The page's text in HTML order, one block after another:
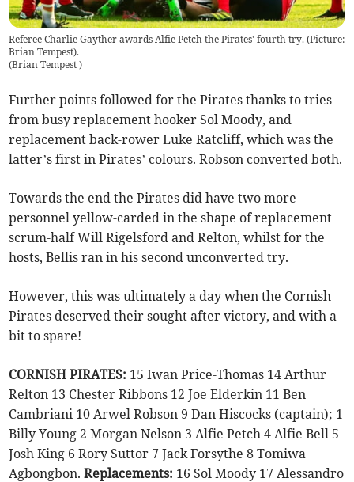
Referee Charlie Gayther awards Alfie Petch the Pirates' fourth try. (Picture:
Brian Tempest).
(Brian Tempest)
Further points followed for the Pirates thanks to tries
from busy replacement hooker Sol Moody, and
replacement back-rower Luke Ratcliff, which was the
latter’s first in Pirates’ colours. Robson converted both.
Towards the end the Pirates did have two more
personnel yellow-carded in the shape of replacement
scrum-half Will Rigelsford and Relton, whilst for the
hosts, Bellis ran in his second unconverted try.
However, this was ultimately a day when the Cornish
Pirates deserved their sought after victory, and with a
bit to spare!
CORNISH PIRATES: 15 Iwan Price-Thomas 14 Arthur
Relton 13 Chester Ribbons 12 Joe Elderkin 11 Ben
Cambriani 10 Arwel Robson 9 Dan Hiscocks (captain); 1
Billy Young 2 Morgan Nelson 3 Alfie Petch 4 Alfie Bell 5
Josh King 6 Rory Suttor 7 Jack Forsythe 8 Tomiwa
Agbongbon. Replacements: 16 Sol Moody 17 Alessandro